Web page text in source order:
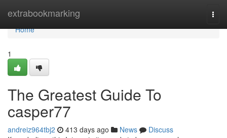
extrabookmarking
Home
Home
1
The Greatest Guide To
casper77
andreiz964tbj2 413 days ago News
Discuss